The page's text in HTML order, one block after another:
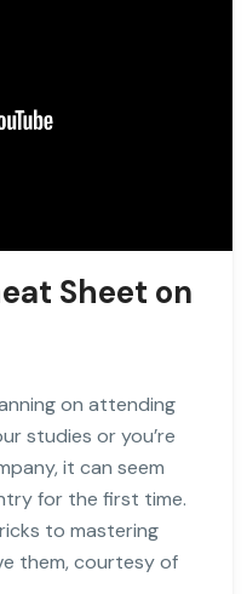
Sheet on
on attending
studies or you’re
it can seem
for the first time.
to mastering
them, courtesy of